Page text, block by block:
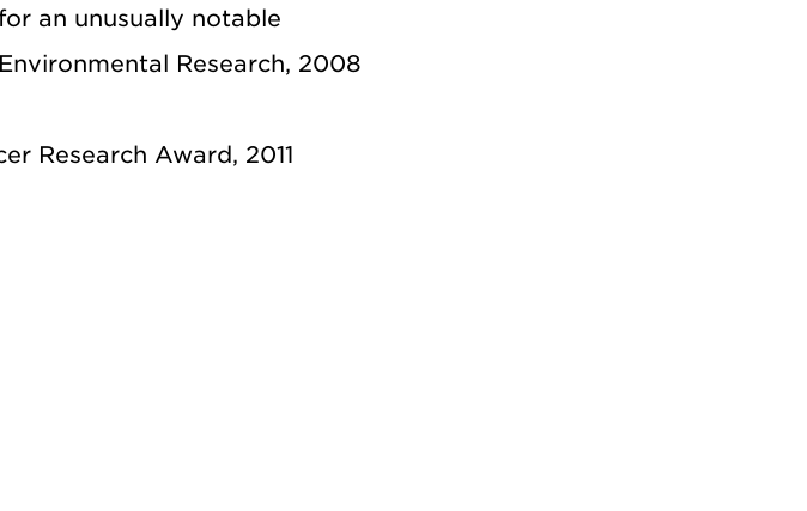
an unusually notable
Research, 2008
Research Award, 2011